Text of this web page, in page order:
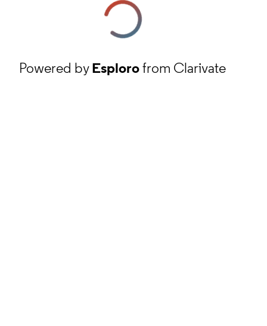
Powered byEsplorofrom Clarivate